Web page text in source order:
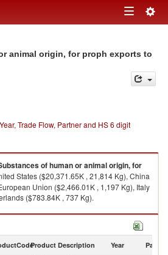
Toggle
animal origin, for proph exports to
Trade Flow, Partner and HS 6 digit
of human or animal origin, for
States ($20,371.65K , 21,814 Kg), China
Union ($2,466.01K , 1,197 Kg), Italy
($783.84K , 737 Kg).
origin, for proph imports by country in
Product Description Year Partner